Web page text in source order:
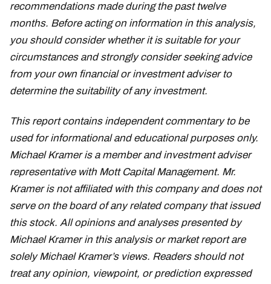
recommendations made during the past twelve
months. Before acting on information in this analysis,
you should consider whether it is suitable for your
circumstances and strongly consider seeking advice
from your own financial or investment adviser to
determine the suitability of any investment.
This report contains independent commentary to be
used for informational and educational purposes only.
Michael Kramer is a member and investment adviser
representative with Mott Capital Management. Mr.
Kramer is not affiliated with this company and does not
serve on the board of any related company that issued
this stock. All opinions and analyses presented by
Michael Kramer in this analysis or market report are
solely Michael Kramer’s views. Readers should not
treat any opinion, viewpoint, or prediction expressed